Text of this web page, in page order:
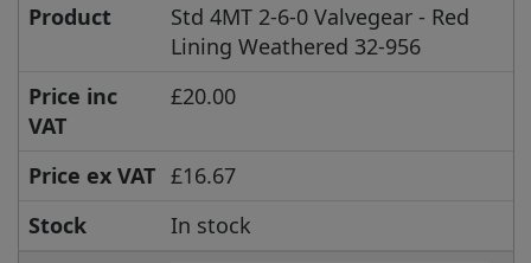
Product
Std 4MT 2-6-0 Valvegear - Red
Lining Weathered 32-956
Price inc
VAT
£20.00
Price ex VAT £16.67
Stock
In stock